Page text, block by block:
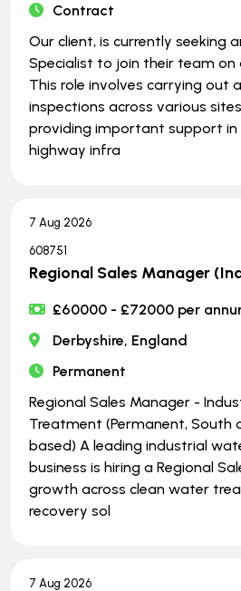
Contract
Our client, is currently seeking
Specialist to join their team on
This role involves carrying out
inspections across various
providing important support in
highway infra
7 Aug 2026
608751
Regional Sales Manager
£60000 - £72000 per
Derbyshire, England
Permanent
Regional Sales Manager -
Treatment (Permanent, South
based) A leading industrial
business is hiring a Regional
growth across clean water
recovery sol
7 Aug 2026